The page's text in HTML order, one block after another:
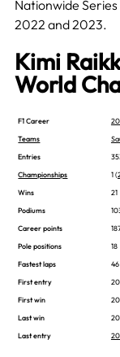
Nationwide Series
2022 and 2023.
Kimi
World
F1 Career
Teams
Entries
Championships
1 (
Wins
21
Podiums
Career points
Pole positions
18
Fastest laps
46
First entry
First win
Last win
Last entry